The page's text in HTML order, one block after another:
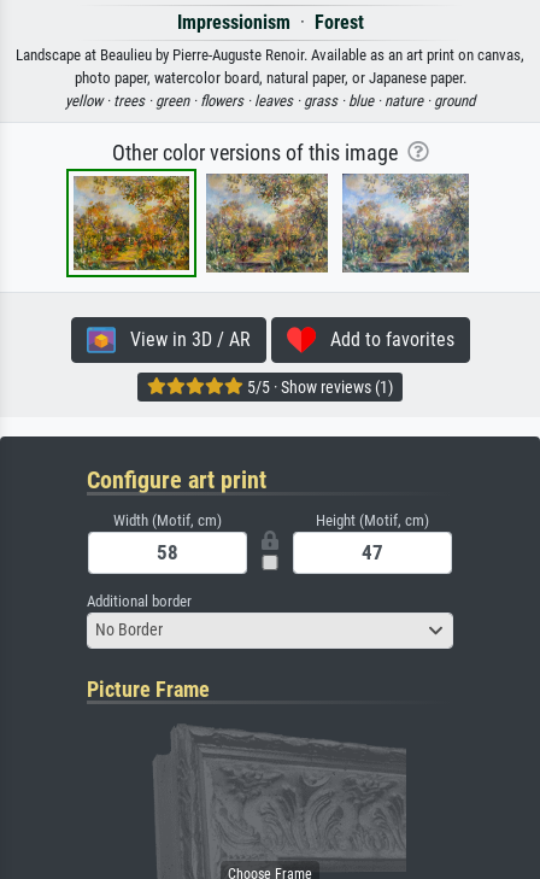
Impressionism · Forest
Landscape at Beaulieu by Pierre-Auguste Renoir. Available as an art print on canvas,
photo paper, watercolor board, natural paper, or Japanese paper.
yellow · trees · green · flowers · leaves · grass · blue · nature · ground
Other color versions of this image
View in 3D / AR Add to favorites
5/5 · Show reviews (1)
Configure art print
Width (Motif, cm) Height (Motif, cm)
Additional border
No Border
Picture Frame